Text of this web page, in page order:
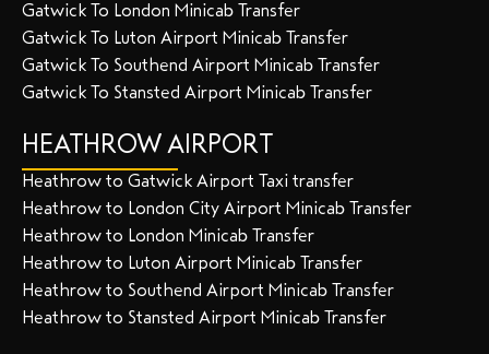
Gatwick To London Minicab Transfer
Gatwick To Luton Airport Minicab Transfer
Gatwick To Southend Airport Minicab Transfer
Gatwick To Stansted Airport Minicab Transfer
HEATHROW AIRPORT
Heathrow to Gatwick Airport Taxi transfer
Heathrow to London City Airport Minicab Transfer
Heathrow to London Minicab Transfer
Heathrow to Luton Airport Minicab Transfer
Heathrow to Southend Airport Minicab Transfer
Heathrow to Stansted Airport Minicab Transfer